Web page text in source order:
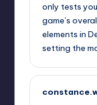
only tests
game’s
elements in
setting the